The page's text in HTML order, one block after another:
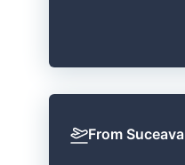
From Suceava